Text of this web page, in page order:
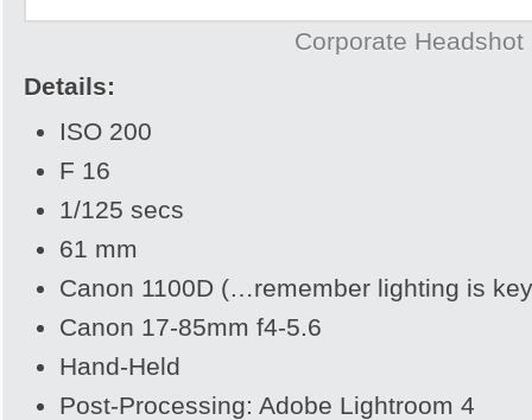
Corporate Headshot
Details:
ISO 200
F 16
1/125 secs
61 mm
Canon 1100D (…remember lighting is
Canon 17-85mm f4-5.6
Hand-Held
Post-Processing: Adobe Lightroom 4